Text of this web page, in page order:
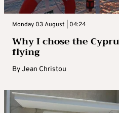
Monday 03 August | 04:24
Why I chose the
flying
ByJean Christou